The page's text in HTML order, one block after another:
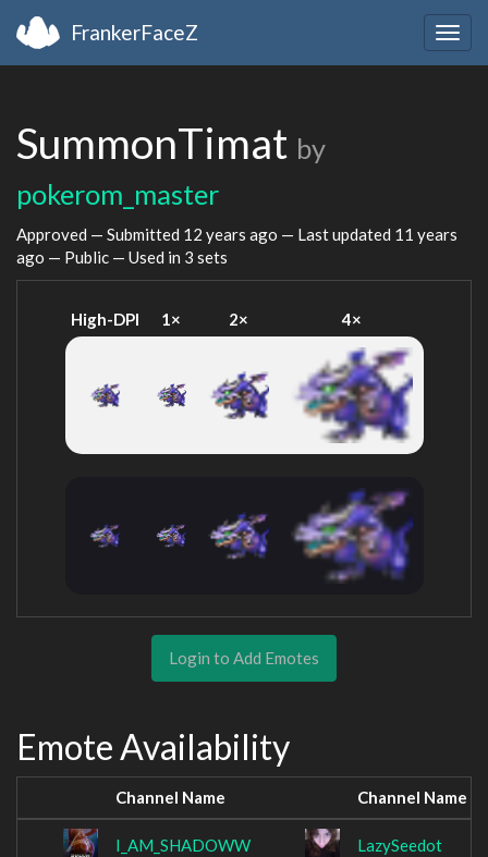
FrankerFaceZ
SummonTimat by
pokerom_master
Approved — Submitted 12 years ago — Last updated 11 years
ago — Public — Used in 3 sets
High-DPI 1× 2× 4×
Login to Add Emotes
Emote Availability
Channel Name Channel Name
I_AM_SHADOWW LazySeedot